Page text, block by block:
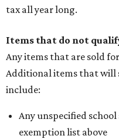
tax all year long.
Items that do not
Any items that are sold
Additional items that will
include:
Any unspecified
exemption list above